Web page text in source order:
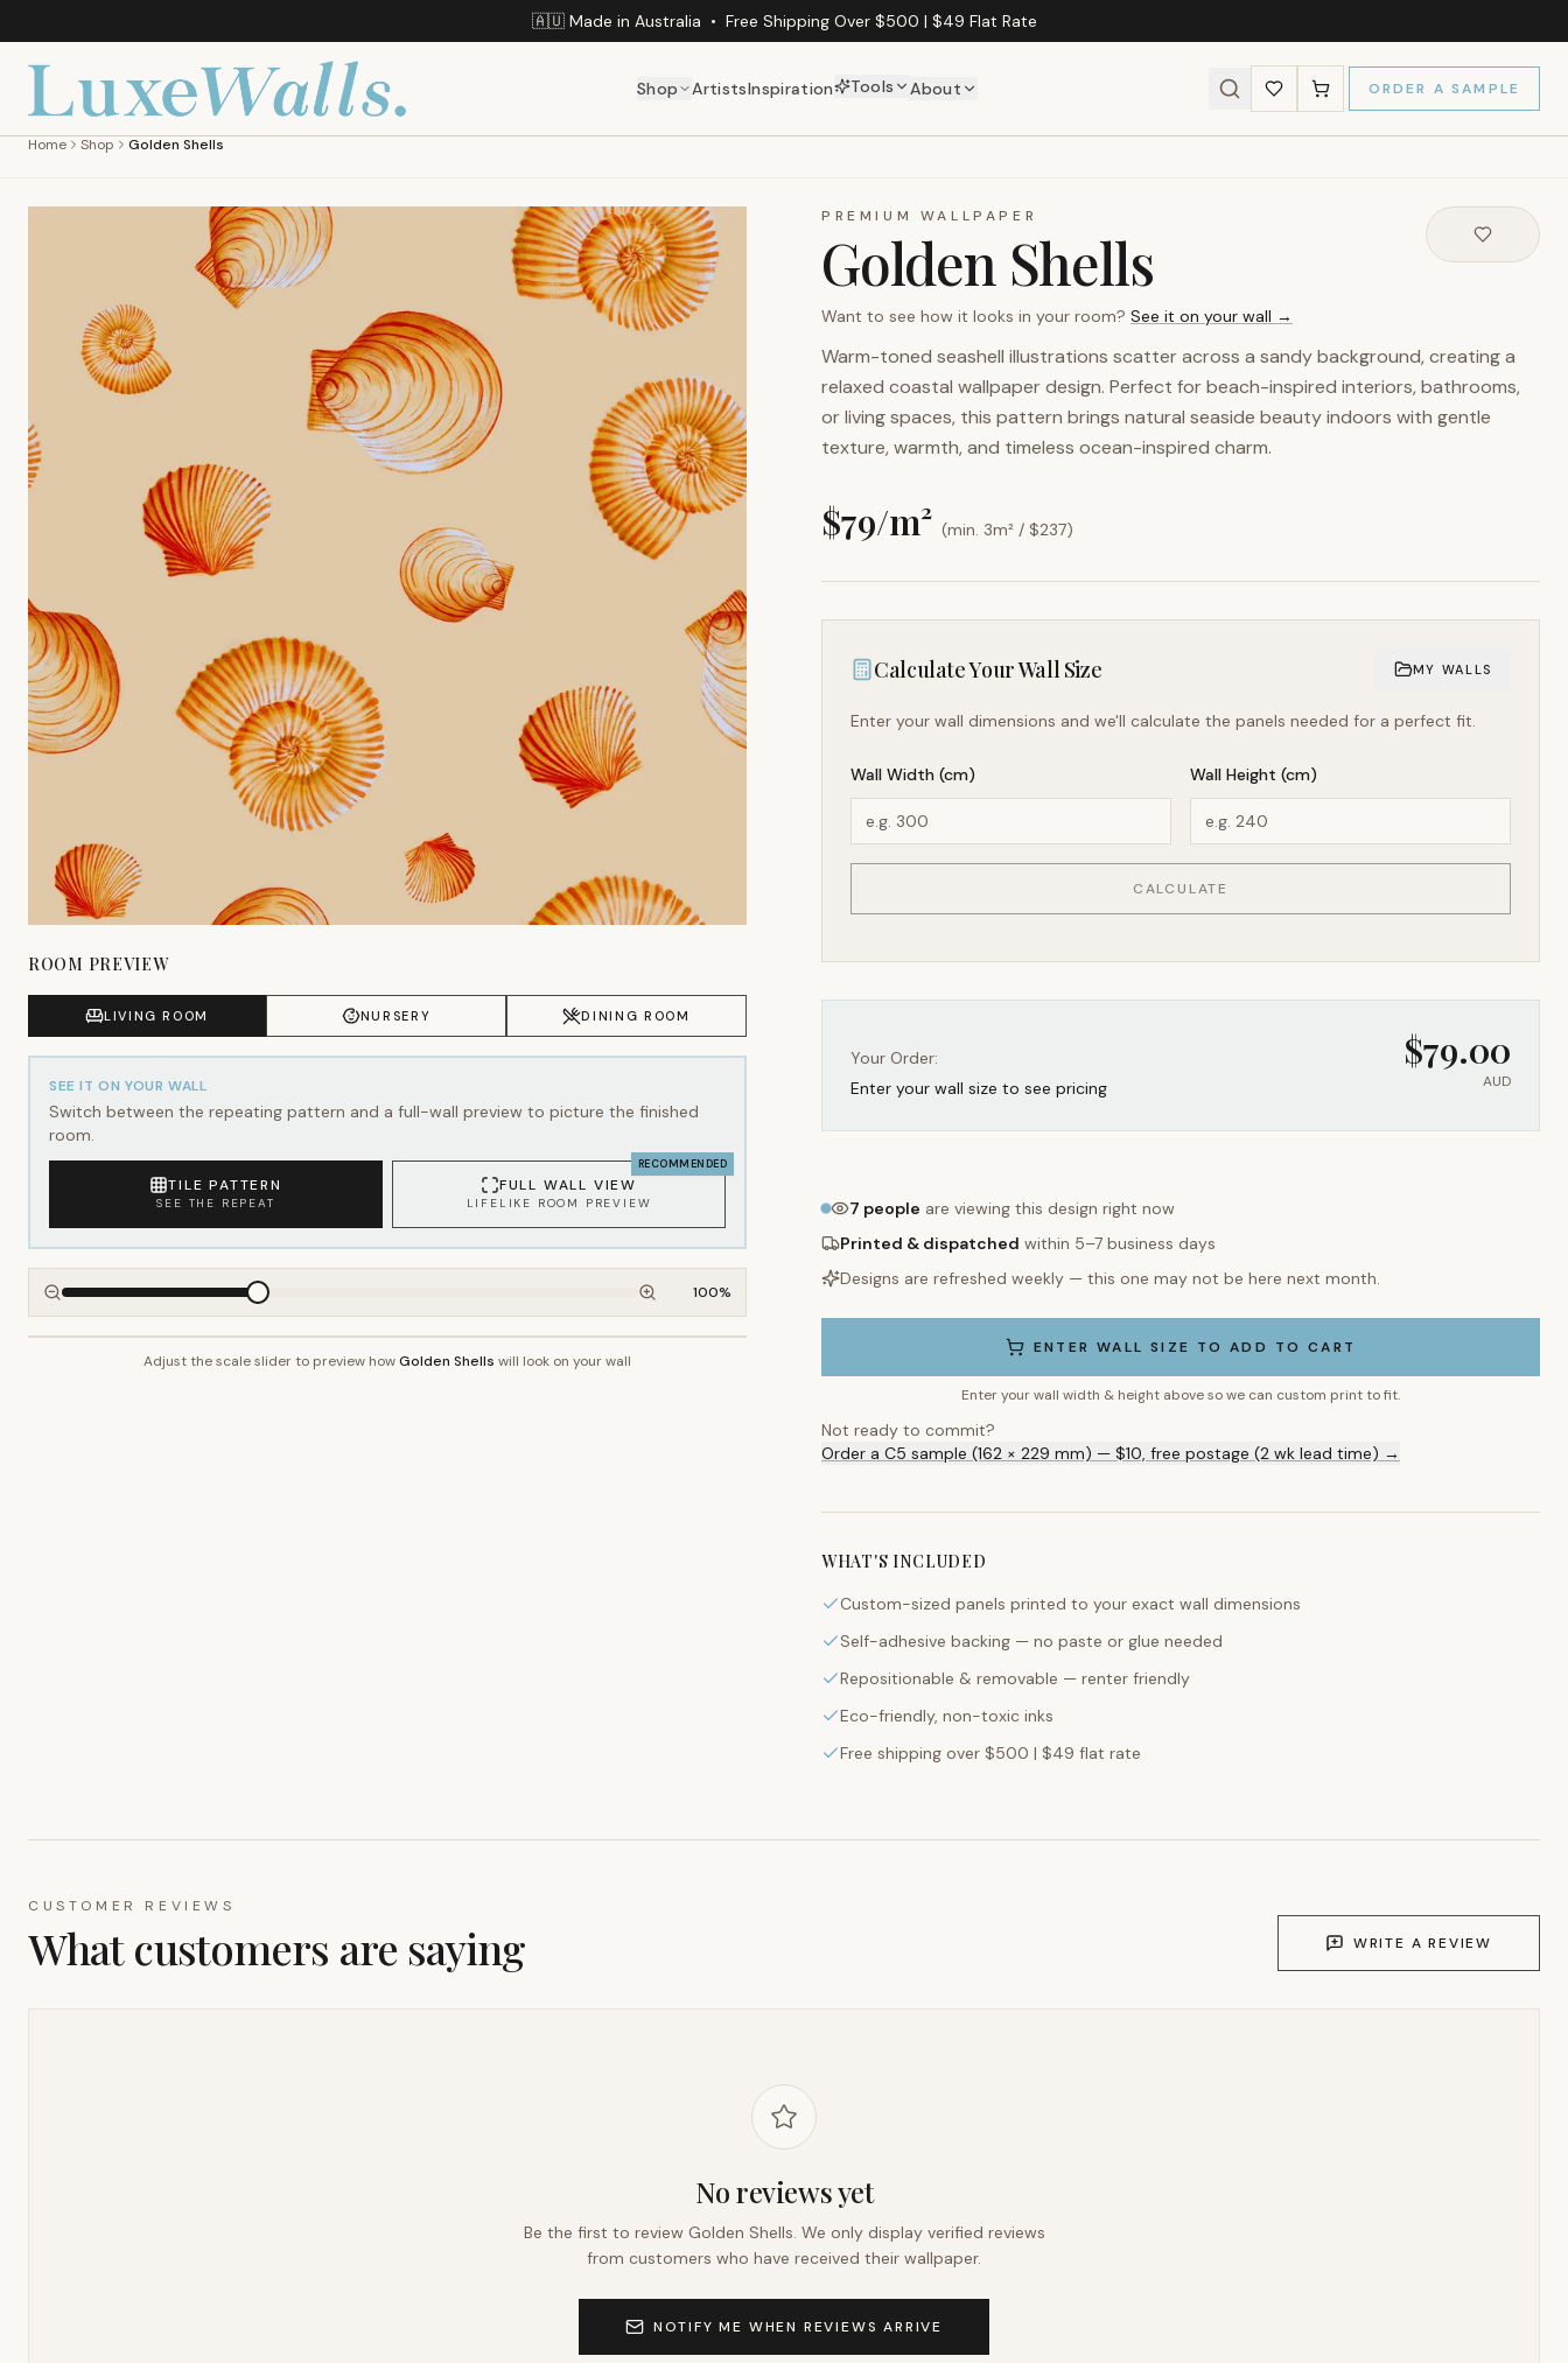
🇦🇺 Made in Australia • Free Shipping Over $500 | $49 Flat Rate
Shop ArtistsInspiration Tools About ORDER A SAMPLE
Home Shop Golden Shells
ROOM PREVIEW
LIVING ROOM NURSERY DINING ROOM
SEE IT ON YOUR WALL
Switch between the repeating pattern and a full-wall preview to picture the finished
room.
TILE PATTERN
SEE THE REPEAT
RECOMMENDED
FULL WALL VIEW
LIFELIKE ROOM PREVIEW
100%
Adjust the scale slider to preview howGolden Shells will look on your wall
PREMIUM WALLPAPER
Golden Shells
Want to see how it looks in your room? See it on your wall →
Warm-toned seashell illustrations scatter across a sandy background, creating a
relaxed coastal wallpaper design. Perfect for beach-inspired interiors, bathrooms,
or living spaces, this pattern brings natural seaside beauty indoors with gentle
texture, warmth, and timeless ocean-inspired charm.
$79/m² (min. 3m² / $237)
Calculate Your Wall Size MY WALLS
Enter your wall dimensions and we'll calculate the panels needed for a perfect fit.
Wall Width (cm) Wall Height (cm)
CALCULATE
Your Order:
Enter your wall size to see pricing
$79.00
AUD
7 people are viewing this design right now
Printed & dispatched within 5–7 business days
Designs are refreshed weekly — this one may not be here next month.
ENTER WALL SIZE TO ADD TO CART
Enter your wall width & height above so we can custom print to fit.
Not ready to commit?
Order a C5 sample (162 × 229 mm) — $10, free postage (2 wk lead time) →
WHAT'S INCLUDED
Custom-sized panels printed to your exact wall dimensions
Self-adhesive backing — no paste or glue needed
Repositionable & removable — renter friendly
Eco-friendly, non-toxic inks
Free shipping over $500 | $49 flat rate
CUSTOMER REVIEWS
What customers are saying WRITE A REVIEW
No reviews yet
Be the first to review Golden Shells. We only display verified reviews
from customers who have received their wallpaper.
NOTIFY ME WHEN REVIEWS ARRIVE